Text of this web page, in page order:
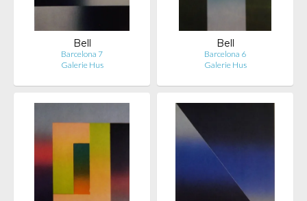
Bell
Barcelona 7
Galerie Hus
Bell
Barcelona 6
Galerie Hus